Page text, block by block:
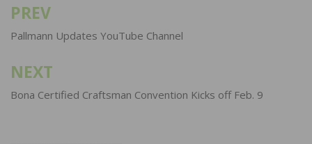
Post
navigation
PREV
Pallmann Updates YouTube Channel
NEXT
Bona Certified Craftsman Convention Kicks off Feb. 9